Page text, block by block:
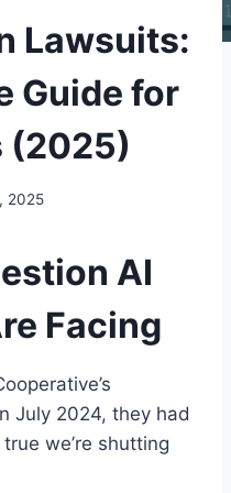
Lawsuits:
Guide for
(2025)
2025
AI
Facing
July 2024, they had
we’re shutting